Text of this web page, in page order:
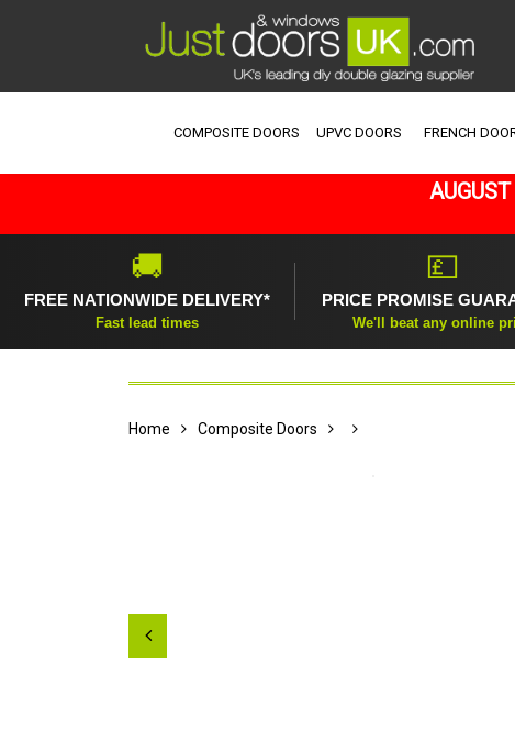
COMPOSITE DOORS UPVC DOORS FRENCH
🚚
FREE NATIONWIDE DELIVERY*
Fast lead times
💷
PRICE PROMISE
We'll beat any online
Home Composite Doors